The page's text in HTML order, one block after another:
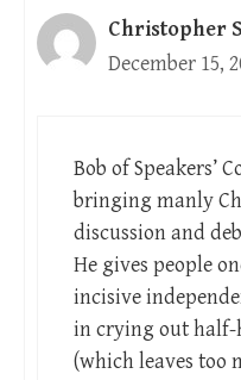
Christopher
December 15,
Bob of Speakers’
bringing manly
discussion and
He gives people
incisive
in crying out half-
(which leaves too